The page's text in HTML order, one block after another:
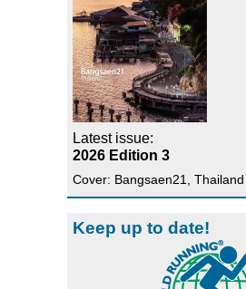
Latest issue:
2026 Edition 3
Cover: Bangsaen21, Thailand
Keep up to date!